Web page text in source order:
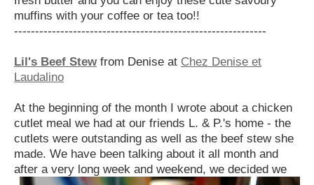
muffins with your coffee or tea too!!
------------------------------------------------------------
Lil's Beef Stew from Denise at Chez Denise et
Laudalino
At the beginning of the month I wrote about a chicken
cutlet meal we had at our friends L. & P.'s home - the
cutlets were outstanding as well as the beef stew she
made. We have been talking about it all month and
after a very long week and weekend, we decided we